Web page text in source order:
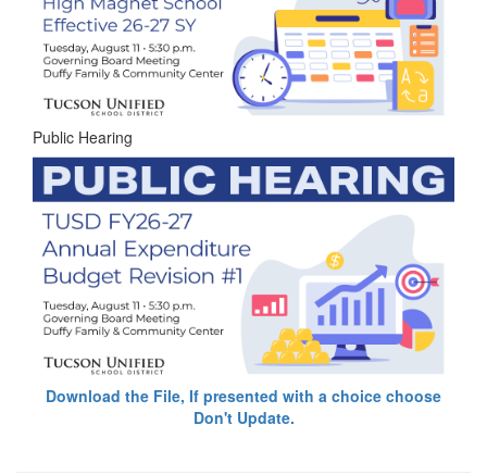
Public Hearing
Download the File, If presented with a choice choose
Don't Update.